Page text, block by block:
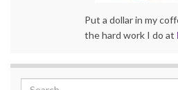
Put a dollar in my
the hard work I do at